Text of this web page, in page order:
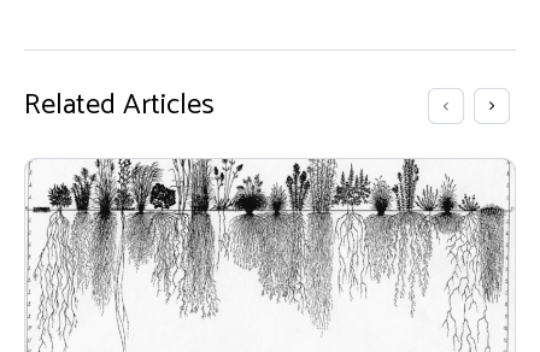
Related Articles